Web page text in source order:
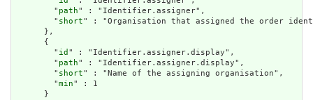
        "
path" : "Identifier.assigner",
        "
short" : "Organisation that assigned the order
      },
      {
        "
id " : "Identifier.assigner.display",
        "
path" : "Identifier.assigner.display",
        "
short" : "Name of the assigning organisation",
        "
min" : 1
      }